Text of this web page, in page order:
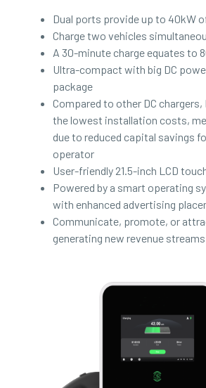
Dual ports provide up to 40kW
Charge two vehicles
A 30-minute charge equates to
Ultra-compact with big DC
package
Compared to other DC chargers,
the lowest installation costs,
due to reduced capital savings
operator
User-friendly 21.5-inch LCD
Powered by a smart operating
with enhanced advertising
Communicate, promote, or
generating new revenue streams